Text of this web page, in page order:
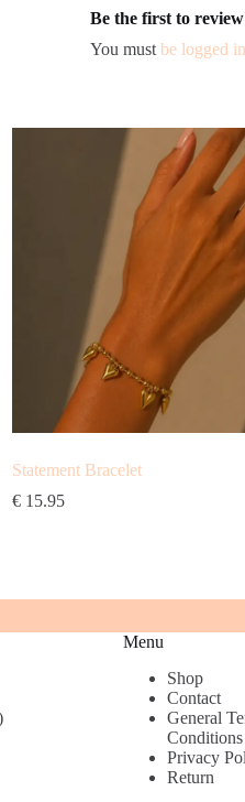
Be the first to
You must be logged in
Statement Bracelet
€15.95
Menu
Shop
Contact
General
Conditions
Privacy
Return